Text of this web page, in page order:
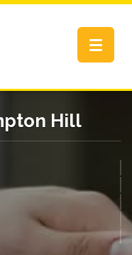
Toggle
Hill